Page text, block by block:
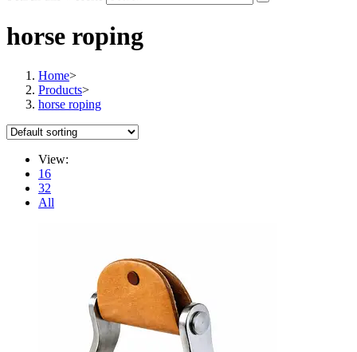
horse roping
Home>
Products>
horse roping
View:
16
32
All